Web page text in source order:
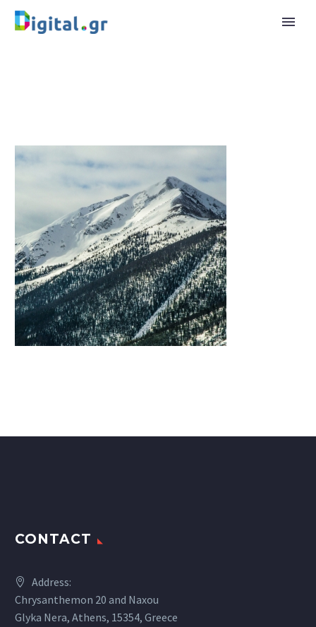
CONTACT
Address:
Chrysanthemon 20 and Naxou
Glyka Nera, Athens, 15354, Greece